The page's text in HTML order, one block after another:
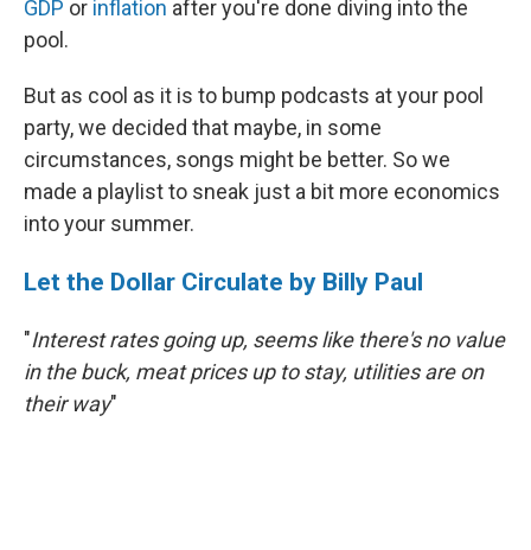
GDP or inflation after you're done diving into the
pool.
But as cool as it is to bump podcasts at your pool
party, we decided that maybe, in some
circumstances, songs might be better. So we
made a playlist to sneak just a bit more economics
into your summer.
Let the Dollar Circulate by Billy Paul
"Interest rates going up, seems like there's no value
in the buck, meat prices up to stay, utilities are on
their way"